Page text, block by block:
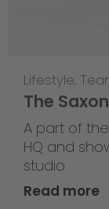
Lifestyle,
The
A part of
HQ and
studio.
Read more